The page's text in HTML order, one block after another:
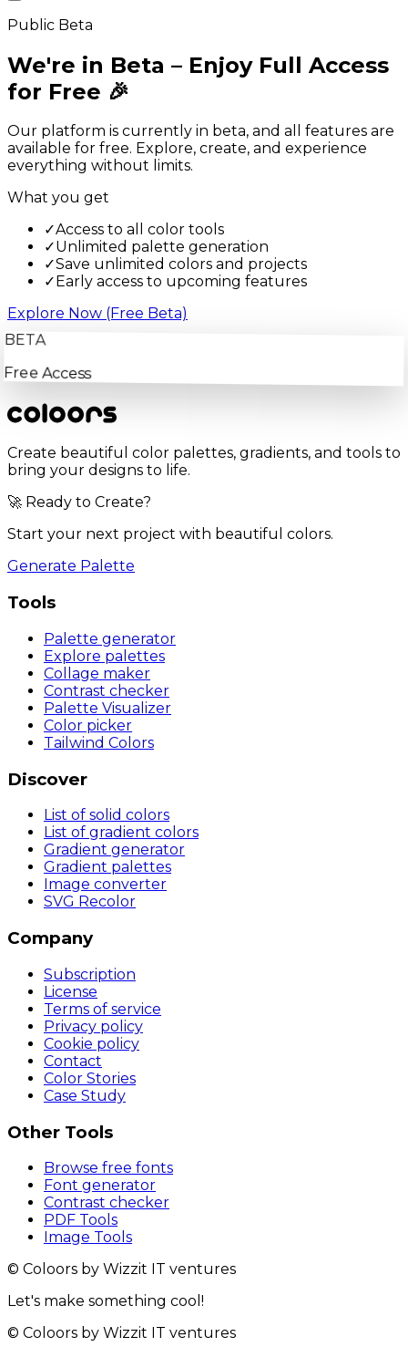
Public Beta
We're in Beta – Enjoy Full Access
for Free 🎉
Our platform is currently in beta, and all features are
available for free. Explore, create, and experience
everything without limits.
What you get
✓Access to all color tools
✓Unlimited palette generation
✓Save unlimited colors and projects
✓ Early access to upcoming features
Explore Now (Free Beta)
BETA
Free Access
Create beautiful color palettes, gradients, and tools to
bring your designs to life.
🚀 Ready to Create?
Start your next project with beautiful colors.
Generate Palette
Tools
Palette generator
Explore palettes
Collage maker
Contrast checker
Palette Visualizer
Color picker
Tailwind Colors
Discover
List of solid colors
List of gradient colors
Gradient generator
Gradient palettes
Image converter
SVG Recolor
Company
Subscription
License
Terms of service
Privacy policy
Cookie policy
Contact
Color Stories
Case Study
Other Tools
Browse free fonts
Font generator
Contrast checker
PDF Tools
Image Tools
© Coloors by Wizzit IT ventures
Let's make something cool!
© Coloors by Wizzit IT ventures